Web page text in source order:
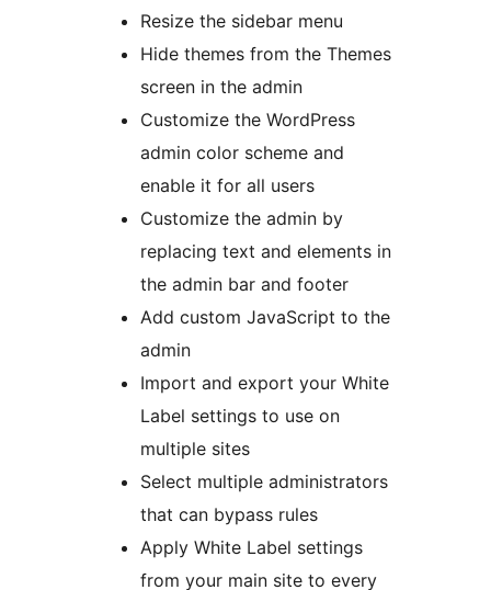
Resize the sidebar menu
Hide themes from the Themes
screen in the admin
Customize the WordPress
admin color scheme and
enable it for all users
Customize the admin by
replacing text and elements in
the admin bar and footer
Add custom JavaScript to the
admin
Import and export your White
Label settings to use on
multiple sites
Select multiple administrators
that can bypass rules
Apply White Label settings
from your main site to every